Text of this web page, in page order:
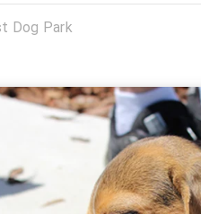
Dog Park